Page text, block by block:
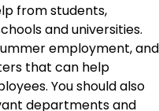
from students,
and universities.
employment, and
that can help
You should also
departments and